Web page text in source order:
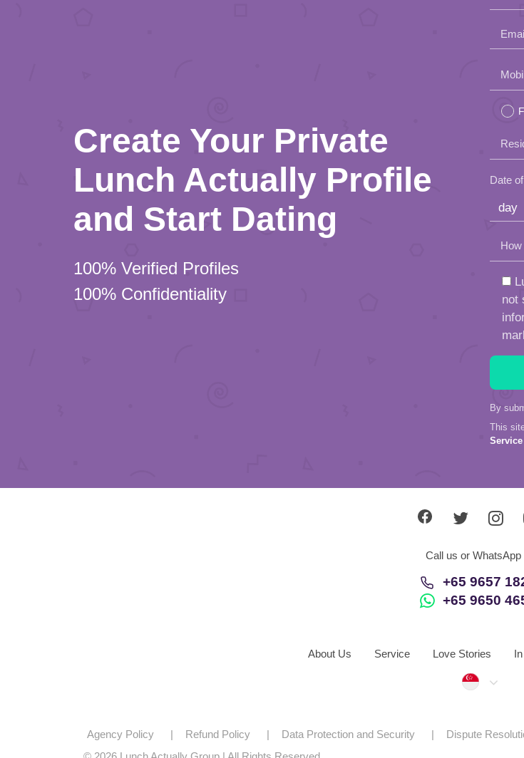
Create Your Private
Lunch Actually Profile
and Start Dating
100% Verified Profiles
100% Confidentiality
field
Date
not
By
This
Service
Call us or WhatsApp
+65 9657
+65 9650
About Us Service Love Stories
Agency Policy Refund Policy Data Protection and Security Dispute